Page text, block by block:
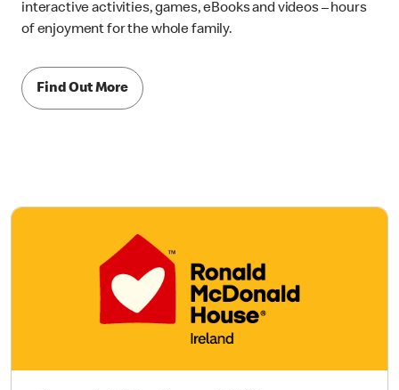
interactive activities, games, eBooks and videos – hours
of enjoyment for the whole family.
Find Out More